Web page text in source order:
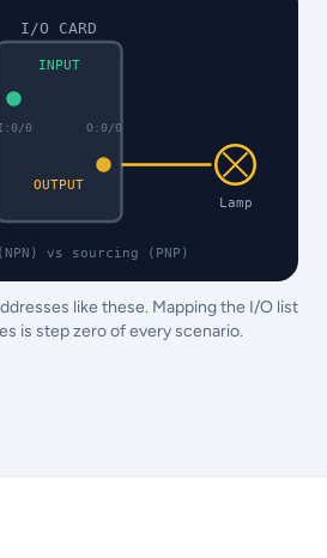
I/O CARD
INPUT
OUTPUT
0
Lamp
O:0/0
vs sourcing (PNP)
like these. Mapping the I/O list
is step zero of every scenario.